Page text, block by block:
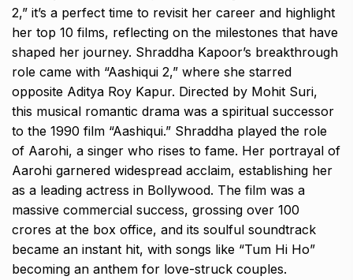
2,” it’s a perfect time to revisit her career and highlight
her top 10 films, reflecting on the milestones that have
shaped her journey. Shraddha Kapoor’s breakthrough
role came with “Aashiqui 2,” where she starred
opposite Aditya Roy Kapur. Directed by Mohit Suri,
this musical romantic drama was a spiritual successor
to the 1990 film “Aashiqui.” Shraddha played the role
of Aarohi, a singer who rises to fame. Her portrayal of
Aarohi garnered widespread acclaim, establishing her
as a leading actress in Bollywood. The film was a
massive commercial success, grossing over ₹100
crores at the box office, and its soulful soundtrack
became an instant hit, with songs like “Tum Hi Ho”
becoming an anthem for love-struck couples.